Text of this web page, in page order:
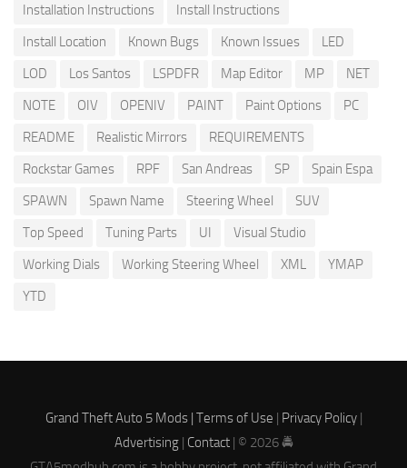
Installation Instructions
Install Instructions
Install Location
Known Bugs Known Issues
LED
LOD
Los Santos LSPDFR Map Editor MP
NET
NOTE
OIV OPENIV PAINT Paint Options
PC
README
Realistic Mirrors
REQUIREMENTS
Rockstar Games
RPF San Andreas SP
Spain Espa
SPAWN
Spawn Name Steering Wheel
SUV
Top Speed
Tuning Parts UI
Visual Studio
Working Dials
Working Steering Wheel XML
YMAP
YTD
Grand Theft Auto 5 Mods | Terms of Use | Privacy Policy|
Advertising| Contact| © 2026 🚔